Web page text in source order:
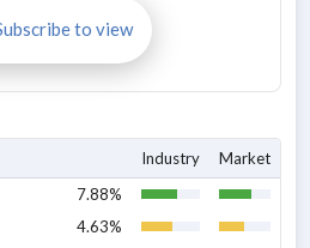
to view
Industry
Market
7.88%
4.63%